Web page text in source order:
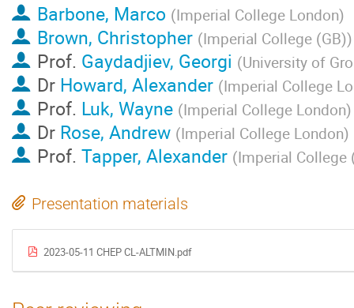
Barbone, Marco (Imperial College London)
Brown, Christopher (Imperial College (GB))
Prof. Gaydadjiev, Georgi (University of
Dr Howard, Alexander (Imperial College
Prof. Luk, Wayne (Imperial College London)
Dr Rose, Andrew (Imperial College London)
Prof. Tapper, Alexander (Imperial College
Presentation materials
2023-05-11 CHEP CL-ALTMIN.pdf